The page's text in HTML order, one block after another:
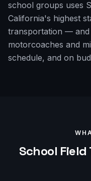
school groups uses
California's highest
transportation — and
motorcoaches and
schedule, and on
School Field